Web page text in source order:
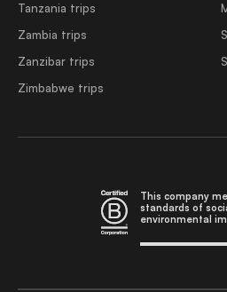
Tanzania trips
Zambia trips
Zanzibar trips
Zimbabwe trips
This company
standards of
environmental